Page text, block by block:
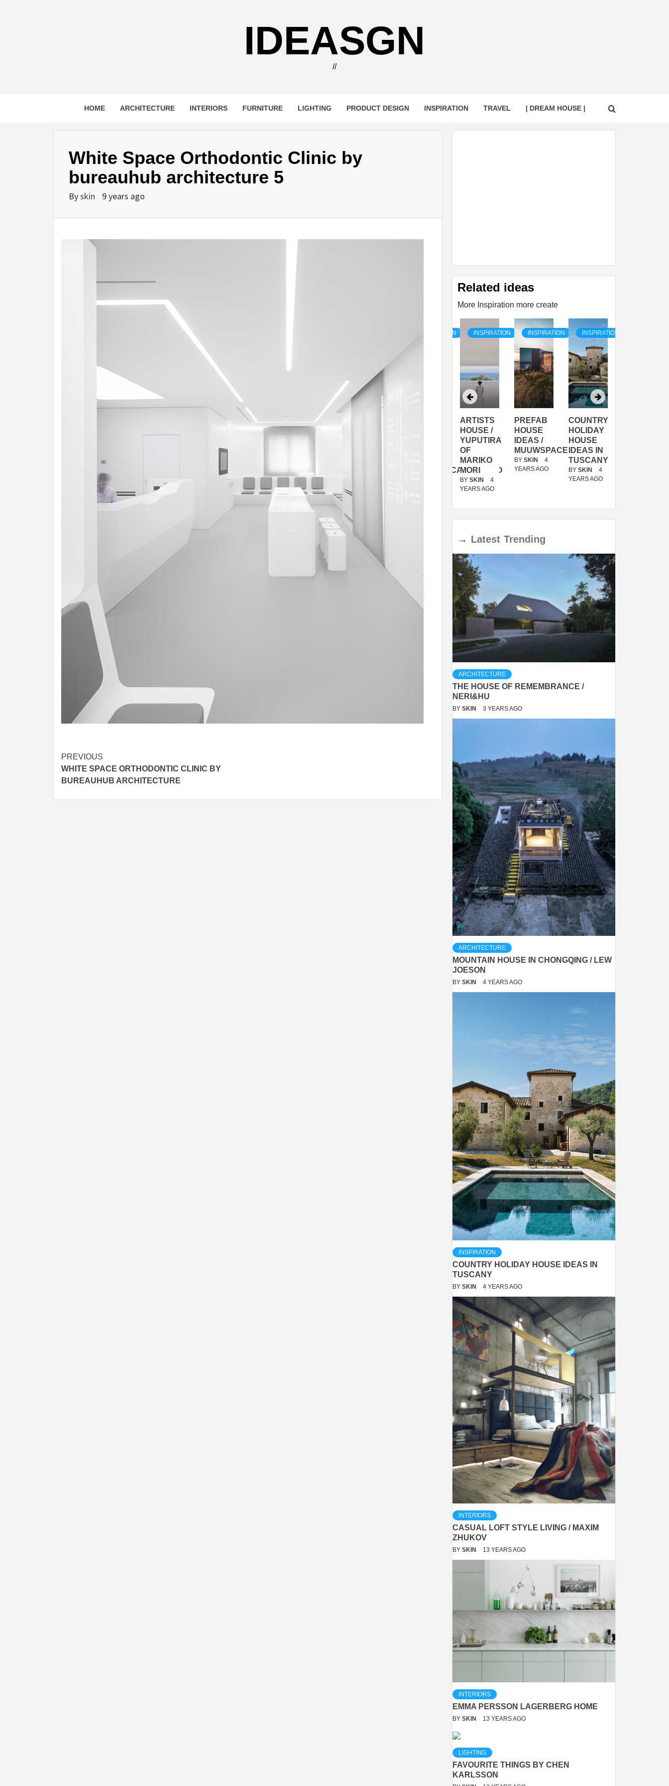
IDEASGN
//
HOME ARCHITECTURE INTERIORS FURNITURE LIGHTING PRODUCT DESIGN INSPIRATION TRAVEL | DREAM HOUSE |
White Space Orthodontic Clinic by
bureauhub architecture 5
Byskin 9 years ago
Post
navigation
PREVIOUS
WHITE SPACE ORTHODONTIC CLINIC BY
BUREAUHUB ARCHITECTURE
Related ideas
More Inspiration more create
COUNTRY
YEARS AGO
INSPIRATION
DELAVEGACANOLASSO
INSPIRATION
ARTISTS
HOUSE /
YUPUTIRA
OF
MARIKO
MORI
BY SKIN
4
YEARS AGO
INSPIRATION
PREFAB
HOUSE
IDEAS /
MUUWSPACE
BY SKIN
4
YEARS AGO
INSPIRATION
COUNTRY
HOLIDAY
HOUSE
IDEAS IN
TUSCANY
BY SKIN
4
YEARS AGO
→ Latest Trending
ARCHITECTURE
THE HOUSE OF REMEMBRANCE /
NERI&HU
BY SKIN 3 YEARS AGO
ARCHITECTURE
MOUNTAIN HOUSE IN CHONGQING / LEW
JOESON
BY SKIN 4 YEARS AGO
INSPIRATION
COUNTRY HOLIDAY HOUSE IDEAS IN
TUSCANY
BY SKIN 4 YEARS AGO
INTERIORS
CASUAL LOFT STYLE LIVING / MAXIM
ZHUKOV
BY SKIN 13 YEARS AGO
INTERIORS
EMMA PERSSON LAGERBERG HOME
BY SKIN 13 YEARS AGO
LIGHTING
FAVOURITE THINGS BY CHEN
KARLSSON